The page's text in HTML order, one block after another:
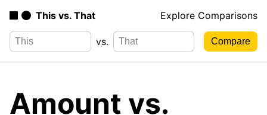
This vs. That Explore Comparisons
vs.
Amount vs.